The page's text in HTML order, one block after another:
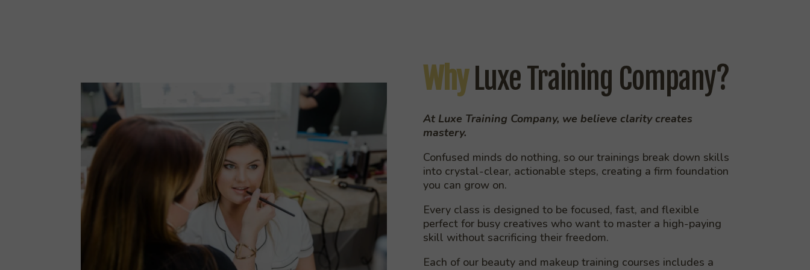
WhyLuxe Training Company?
At Luxe Training Company, we believe clarity creates
mastery.
Confused minds do nothing, so our trainings break down skills
into crystal-clear, actionable steps, creating a firm foundation
you can grow on.
Every class is designed to be focused, fast, and flexible
perfect for busy creatives who want to master a high-paying
skill without sacrificing their freedom.
Each of our beauty and makeup training courses includes a